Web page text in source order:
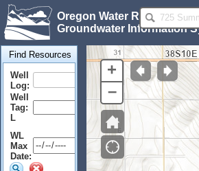
Oregon Water Resources
Groundwater Information
Find Resources
Well
Log:
Well
Tag:
L
WL
Max
Date:
+
–